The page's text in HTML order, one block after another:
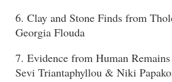
6. Clay and Stone Finds from
Georgia Flouda
7. Evidence from Human
Sevi Triantaphyllou & Niki